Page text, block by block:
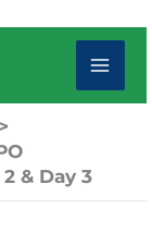
& Day 3